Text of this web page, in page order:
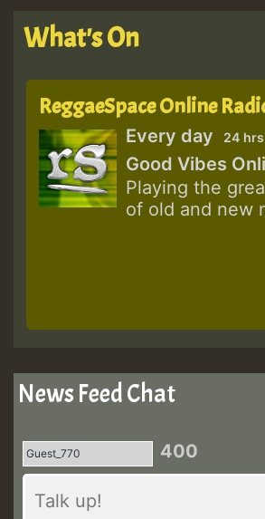
What's On
ReggaeSpace Online
Every day 24 hrs
Good Vibes
Playing the
of old and new
News Feed Chat
400